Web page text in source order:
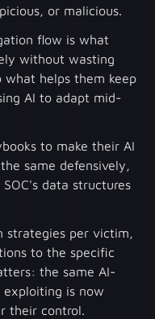
or malicious.
flow is what
without wasting
what helps them keep
AI to adapt mid-
to make their AI
same defensively,
data structures
strategies per victim,
to the specific
the same AI-
is now
their control.